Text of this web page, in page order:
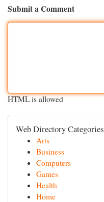
Submit a Comment
HTML is allowed
Web Directory Categories
Arts
Business
Computers
Games
Health
Home